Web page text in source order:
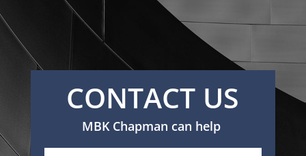
CONTACT US
MBK Chapman can help